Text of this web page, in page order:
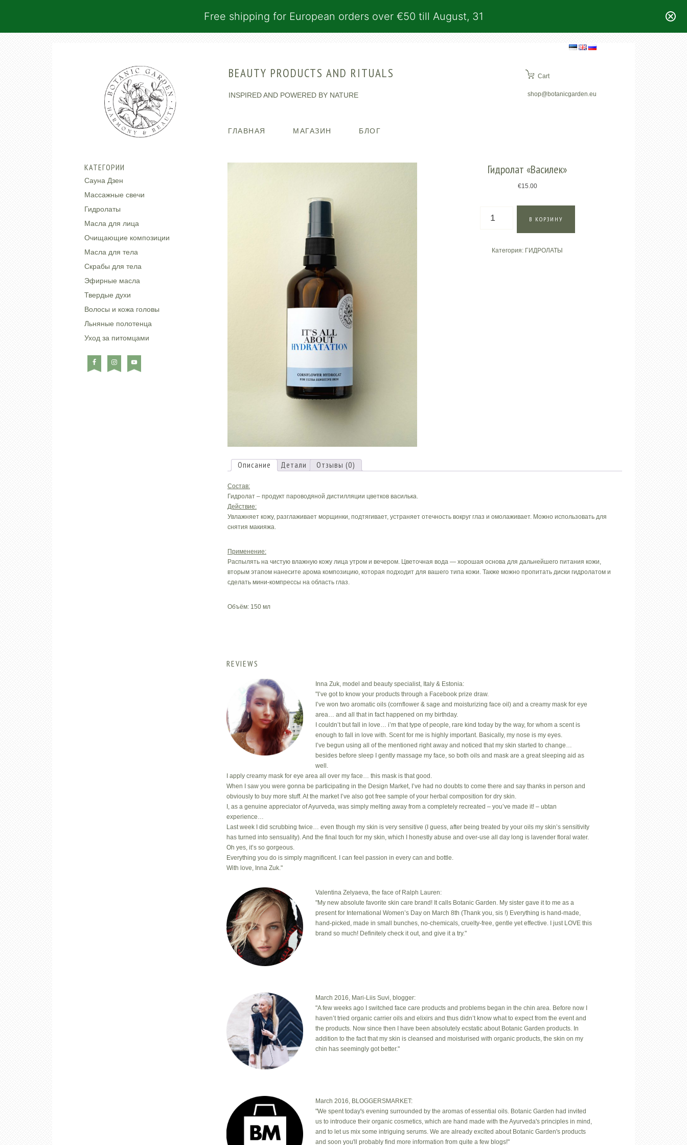
Free shipping for European orders over €50 till August, 31
BEAUTY PRODUCTS AND RITUALS
INSPIRED AND POWERED BY NATURE
Cart
shop@botanicgarden.eu
ГЛАВНАЯ МАГАЗИН БЛОГ
Гидролат «Василек»
€15.00
товара
В КОРЗИНУ
Категория: ГИДРОЛАТЫ
Описание Детали Отзывы (0)
Состав:
Гидролат – продукт пароводяной дистилляции цветков василька.
Действие:
Увлажняет кожу, разглаживает морщинки, подтягивает, устраняет отечность вокруг глаз и омолаживает. Можно использовать для
снятия макияжа.
Применение:
Распылять на чистую влажную кожу лица утром и вечером. Цветочная вода — хорошая основа для дальнейшего питания кожи,
вторым этапом нанесите арома композицию, которая подходит для вашего типа кожи. Также можно пропитать диски гидролатом и
сделать мини-компрессы на область глаз.
Объём: 150 мл
КАТЕГОРИИ
Сауна Дзен
Массажные свечи
Гидролаты
Масла для лица
Очищающие композиции
Масла для тела
Скрабы для тела
Эфирные масла
Твердые духи
Волосы и кожа головы
Льняные полотенца
Уход за питомцами
REVIEWS
Inna Zuk, model and beauty specialist, Italy & Estonia:
"I’ve got to know your products through a Facebook prize draw.
I’ve won two aromatic oils (cornflower & sage and moisturizing face oil) and a creamy mask for eye
area… and all that in fact happened on my birthday.
I couldn’t but fall in love… i’m that type of people, rare kind today by the way, for whom a scent is
enough to fall in love with. Scent for me is highly important. Basically, my nose is my eyes.
I’ve begun using all of the mentioned right away and noticed that my skin started to change…
besides before sleep I gently massage my face, so both oils and mask are a great sleeping aid as
well.
I apply creamy mask for eye area all over my face… this mask is that good.
When I saw you were gonna be participating in the Design Market, I’ve had no doubts to come there and say thanks in person and
obviously to buy more stuff. At the market I’ve also got free sample of your herbal composition for dry skin.
I, as a genuine appreciator of Ayurveda, was simply melting away from a completely recreated – you’ve made it! – ubtan
experience…
Last week I did scrubbing twice… even though my skin is very sensitive (I guess, after being treated by your oils my skin’s sensitivity
has turned into sensuality). And the final touch for my skin, which I honestly abuse and over-use all day long is lavender floral water.
Oh yes, it’s so gorgeous.
Everything you do is simply magnificent. I can feel passion in every can and bottle.
With love, Inna Zuk."
Valentina Zelyaeva, the face of Ralph Lauren:
"My new absolute favorite skin care brand! It calls Botanic Garden. My sister gave it to me as a
present for International Women’s Day on March 8th (Thank you, sis !) Everything is hand-made,
hand-picked, made in small bunches, no-chemicals, cruelty-free, gentle yet effective. I just LOVE this
brand so much! Definitely check it out, and give it a try."
March 2016, Mari-Liis Suvi, blogger:
"A few weeks ago I switched face care products and problems began in the chin area. Before now I
haven’t tried organic carrier oils and elixirs and thus didn’t know what to expect from the event and
the products. Now since then I have been absolutely ecstatic about Botanic Garden products. In
addition to the fact that my skin is cleansed and moisturised with organic products, the skin on my
chin has seemingly got better."
March 2016, BLOGGERSMARKET:
"We spent today's evening surrounded by the aromas of essential oils. Botanic Garden had invited
us to introduce their organic cosmetics, which are hand made with the Ayurveda's principles in mind,
and to let us mix some intriguing serums. We are already excited about Botanic Garden's products
and soon you'll probably find more information from quite a few blogs!"